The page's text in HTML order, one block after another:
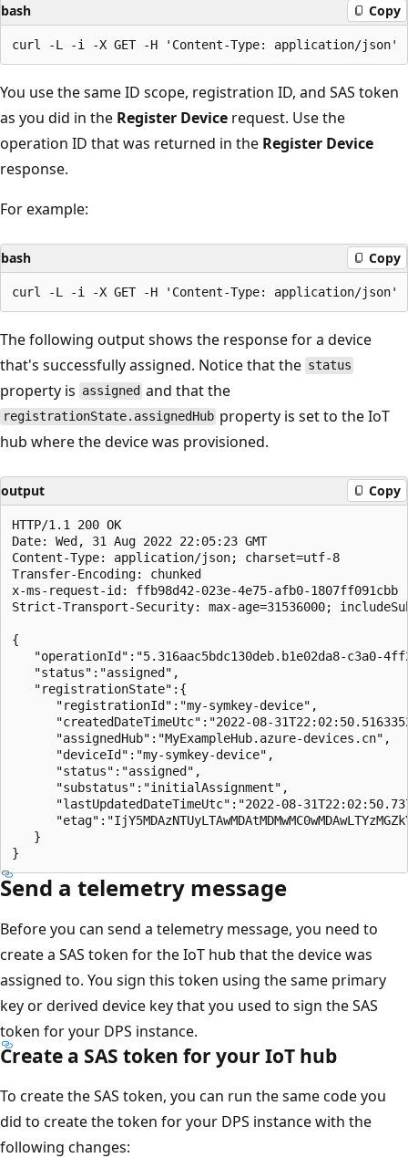
bash Copy
You use the same ID scope, registration ID, and SAS token
as you did in the Register Device request. Use the
operation ID that was returned in the Register Device
response.
For example:
bash Copy
The following output shows the response for a device
that's successfully assigned. Notice that the status
property is assigned and that the
registrationState.assignedHub property is set to the IoT
hub where the device was provisioned.
output Copy
HTTP/1.1 200 OK
Date: Wed, 31 Aug 2022 22:05:23 GMT
Content-Type: application/json; charset=utf-8
Transfer-Encoding: chunked
x-ms-request-id: ffb98d42-023e-4e75-afb0-1807ff091cbb
Strict-Transport-Security: max-age=31536000;
{
"operationId":"5.316aac5bdc130deb.b1e02da8-c3a0-
   "status":"assigned",
   "registrationState":{
      "registrationId":"my-symkey-device",
"createdDateTimeUtc":"2022-08-
      "assignedHub":"MyExampleHub.azure-devices.cn",
      "deviceId":"my-symkey-device",
      "status":"assigned",
      "substatus":"initialAssignment",
"lastUpdatedDateTimeUtc":"2022-08-
   }
Send a telemetry message
Before you can send a telemetry message, you need to
create a SAS token for the IoT hub that the device was
assigned to. You sign this token using the same primary
key or derived device key that you used to sign the SAS
token for your DPS instance.
Create a SAS token for your IoT hub
To create the SAS token, you can run the same code you
did to create the token for your DPS instance with the
following changes: